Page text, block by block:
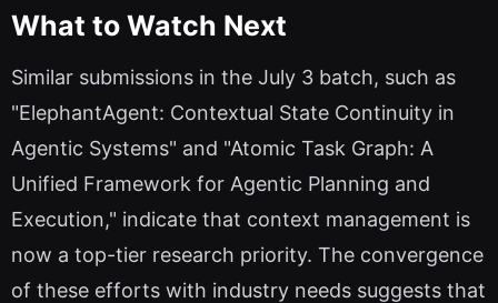
What to Watch Next
Similar submissions in the July 3 batch, such as
"ElephantAgent: Contextual State Continuity in
Agentic Systems" and "Atomic Task Graph: A
Unified Framework for Agentic Planning and
Execution," indicate that context management is
now a top-tier research priority. The convergence
of these efforts with industry needs suggests that